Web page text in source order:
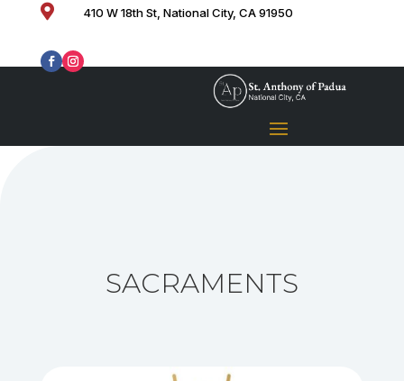
 410 W 18th St, National City, CA 91950
SACRAMENTS